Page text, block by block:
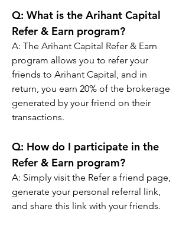
Q: What is the Arihant Capital
Refer & Earn program?
A: The Arihant Capital Refer & Earn
program allows you to refer your
friends to Arihant Capital, and in
return, you earn 20% of the brokerage
generated by your friend on their
transactions.
Q: How do I participate in the
Refer & Earn program?
A: Simply visit the Refer a friend page,
generate your personal referral link,
and share this link with your friends.